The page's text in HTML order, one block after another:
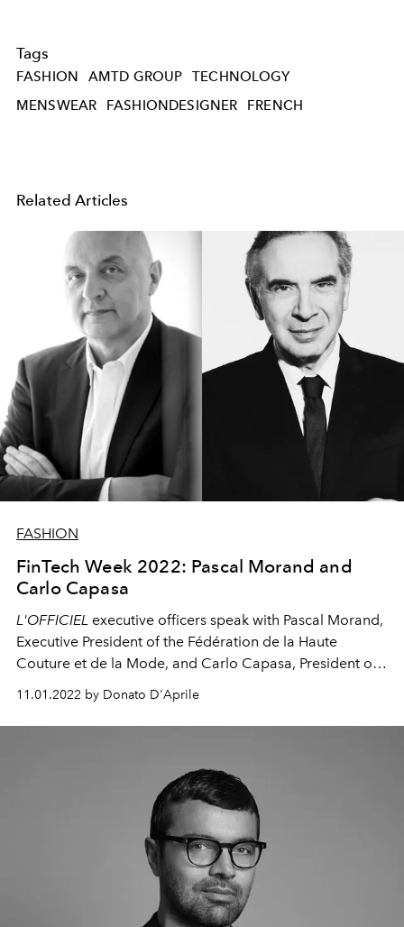
Tags
FASHION AMTD GROUP
TECHNOLOGY
MENSWEAR
FASHIONDESIGNER FRENCH
Related Articles
FASHION
FinTech Week 2022: Pascal Morand and
Carlo Capasa
L'OFFICIEL executive officers speak with Pascal Morand,
Executive President of the Fédération de la Haute
Couture et de la Mode, and Carlo Capasa, President of
11.01.2022 by Donato D'Aprile